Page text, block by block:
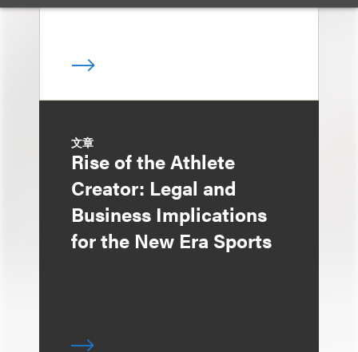
文章
Rise of the Athlete
Creator: Legal and
Business Implications
for the New Era Sports